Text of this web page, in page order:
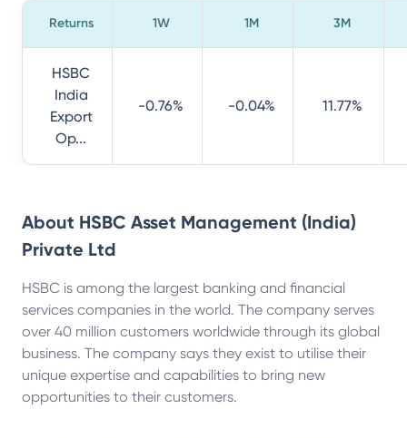
Returns 1W 1M 3M
HSBC
India
Export
Op...
-0.76% -0.04% 11.77%
About HSBC Asset Management (India)
Private Ltd
HSBC is among the largest banking and financial
services companies in the world. The company serves
over 40 million customers worldwide through its global
business. The company says they exist to utilise their
unique expertise and capabilities to bring new
opportunities to their customers.